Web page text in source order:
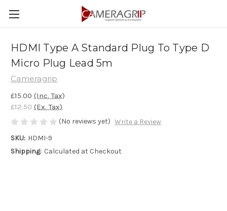
HDMI Type A Standard Plug To Type D
Micro Plug Lead 5m
Cameragrip
£15.00 (Inc. Tax)
£12.50 (Ex. Tax)
(No reviews yet) Write a Review
SKU: HDMI-9
Shipping: Calculated at Checkout